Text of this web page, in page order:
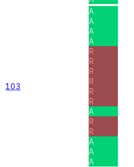
103
A
A
A
A
R
R
R
R
R
R
A
R
R
A
A
A